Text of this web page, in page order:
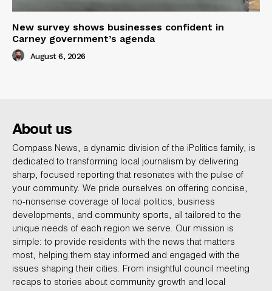
New survey shows businesses confident in
Carney government’s agenda
August 6, 2026
About us
Compass News, a dynamic division of the iPolitics family, is
dedicated to transforming local journalism by delivering
sharp, focused reporting that resonates with the pulse of
your community. We pride ourselves on offering concise,
no-nonsense coverage of local politics, business
developments, and community sports, all tailored to the
unique needs of each region we serve. Our mission is
simple: to provide residents with the news that matters
most, helping them stay informed and engaged with the
issues shaping their cities. From insightful council meeting
recaps to stories about community growth and local